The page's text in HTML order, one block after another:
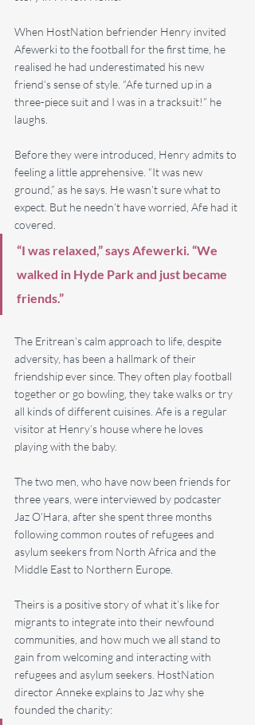
When HostNation befriender Henry invited
Afewerki to the football for the first time, he
realised he had underestimated his new
friend’s sense of style. “Afe turned up in a
three-piece suit and I was in a tracksuit!” he
laughs.
Before they were introduced, Henry admits to
feeling a little apprehensive. “It was new
ground,” as he says. He wasn’t sure what to
expect. But he needn’t have worried, Afe had it
covered.
“I was relaxed,” says Afewerki. “We
walked in Hyde Park and just became
friends.”
The Eritrean’s calm approach to life, despite
adversity, has been a hallmark of their
friendship ever since. They often play football
together or go bowling, they take walks or try
all kinds of different cuisines. Afe is a regular
visitor at Henry’s house where he loves
playing with the baby.
The two men, who have now been friends for
three years, were interviewed by podcaster
Jaz O’Hara, after she spent three months
following common routes of refugees and
asylum seekers from North Africa and the
Middle East to Northern Europe.
Theirs is a positive story of what it’s like for
migrants to integrate into their newfound
communities, and how much we all stand to
gain from welcoming and interacting with
refugees and asylum seekers. HostNation
director Anneke explains to Jaz why she
founded the charity: